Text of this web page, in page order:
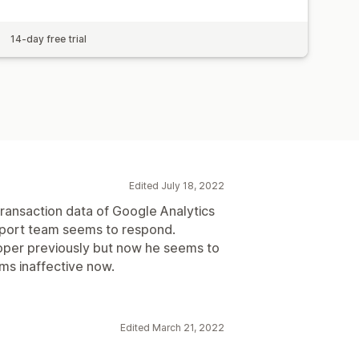
14-day free trial
Edited July 18, 2022
data of Google Analytics
team seems to respond.
previously but now he seems to
inaffective now.
Edited March 21, 2022